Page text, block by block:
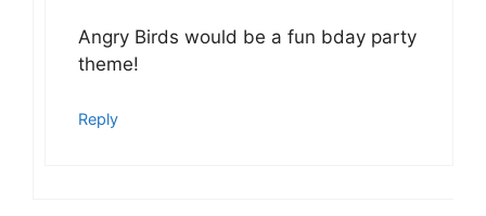
Angry Birds would be a fun bday party
theme!
Reply